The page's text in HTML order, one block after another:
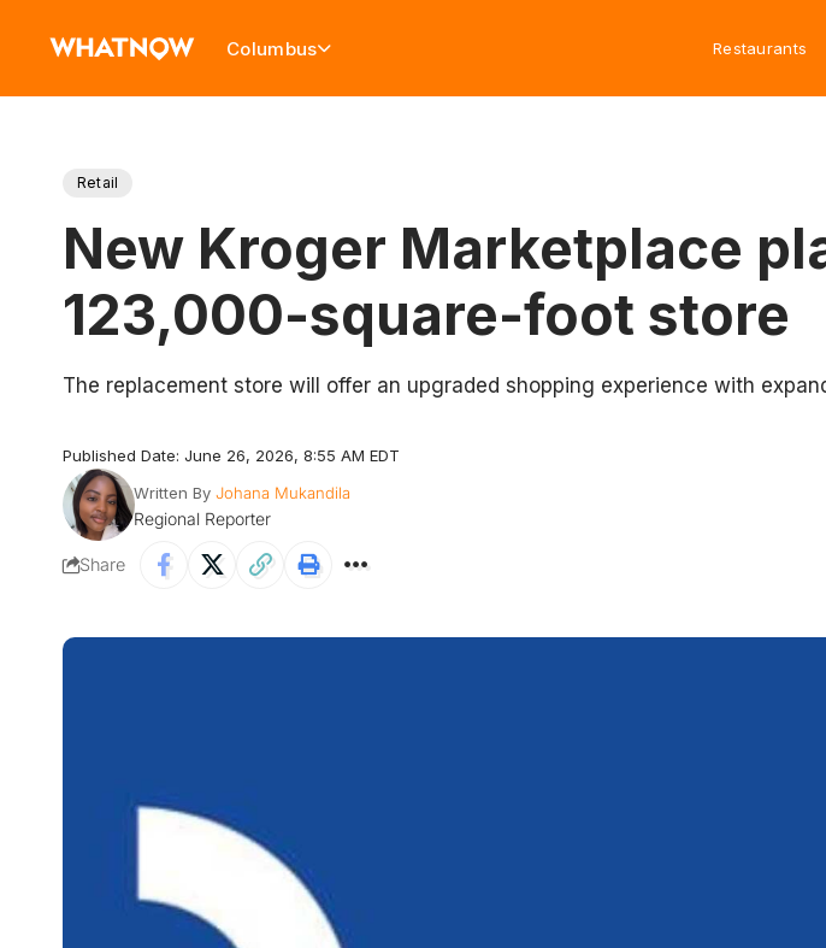
Columbus Restaurants
Retail
New Kroger Marketplace
123,000-square-foot store
The replacement store will offer an upgraded shopping experience with
Published Date: June 26, 2026, 8:55 AM EDT
Written By Johana Mukandila
Regional Reporter
Share